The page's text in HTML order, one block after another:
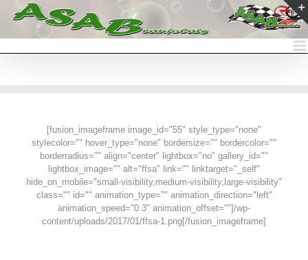
Passer
[fusion_imageframe image_id="55" style_type="none"
stylecolor="" hover_type="none" bordersize="" bordercolor=""
borderradius="" align="center" lightbox="no" gallery_id=""
lightbox_image="" alt="ffsa" link="" linktarget="_self"
hide_on_mobile="small-visibility,medium-visibility,large-visibility"
class="" id="" animation_type="" animation_direction="left"
animation_speed="0.3" animation_offset=""]/wp-
content/uploads/2017/01/ffsa-1.png[/fusion_imageframe]